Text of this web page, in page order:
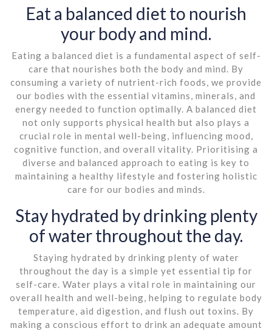
Eat a balanced diet to nourish
your body and mind.
Eating a balanced diet is a fundamental aspect of self-
care that nourishes both the body and mind. By
consuming a variety of nutrient-rich foods, we provide
our bodies with the essential vitamins, minerals, and
energy needed to function optimally. A balanced diet
not only supports physical health but also plays a
crucial role in mental well-being, influencing mood,
cognitive function, and overall vitality. Prioritising a
diverse and balanced approach to eating is key to
maintaining a healthy lifestyle and fostering holistic
care for our bodies and minds.
Stay hydrated by drinking plenty
of water throughout the day.
Staying hydrated by drinking plenty of water
throughout the day is a simple yet essential tip for
self-care. Water plays a vital role in maintaining our
overall health and well-being, helping to regulate body
temperature, aid digestion, and flush out toxins. By
making a conscious effort to drink an adequate amount